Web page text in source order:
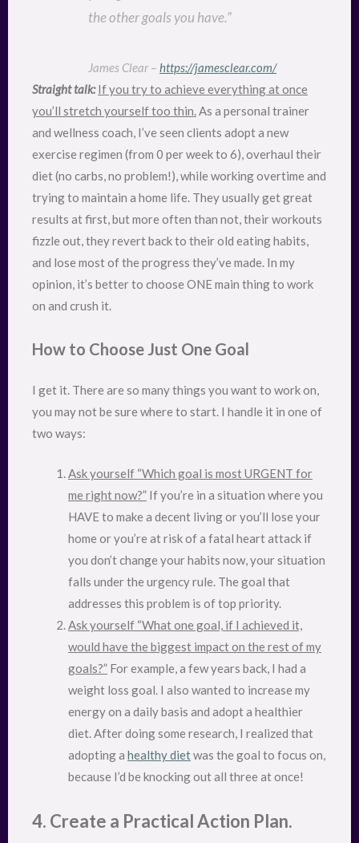
the other goals you have.”
James Clear – https://jamesclear.com/
Straight talk: If you try to achieve everything at once
you’ll stretch yourself too thin.As a personal trainer
and wellness coach, I’ve seen clients adopt a new
exercise regimen (from 0 per week to 6), overhaul their
diet (no carbs, no problem!), while working overtime and
trying to maintain a home life. They usually get great
results at first, but more often than not, their workouts
fizzle out, they revert back to their old eating habits,
and lose most of the progress they’ve made. In my
opinion, it’s better to choose ONE main thing to work
on and crush it.
How to Choose Just One Goal
I get it. There are so many things you want to work on,
you may not be sure where to start. I handle it in one of
two ways:
Ask yourself “Which goal is most URGENT for
me right now?” If you’re in a situation where you
HAVE to make a decent living or you’ll lose your
home or you’re at risk of a fatal heart attack if
you don’t change your habits now, your situation
falls under the urgency rule. The goal that
addresses this problem is of top priority.
Ask yourself “What one goal, if I achieved it,
would have the biggest impact on the rest of my
goals?” For example, a few years back, I had a
weight loss goal. I also wanted to increase my
energy on a daily basis and adopt a healthier
diet. After doing some research, I realized that
adopting a healthy dietwas the goal to focus on,
because I’d be knocking out all three at once!
4. Create a Practical Action Plan.